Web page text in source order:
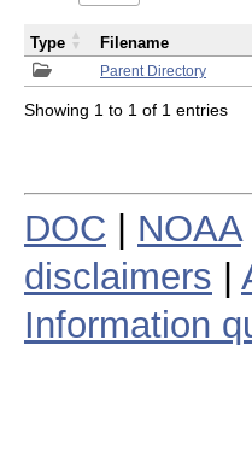
Parent Directory
Type Filename
Showing 1 to 1 of 1 entries
DOC NOAA|
disclaimers
Information